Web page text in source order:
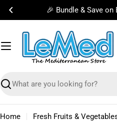
Skip
content
🎉 Bundle & Save
Search
Home Fresh Fruits &